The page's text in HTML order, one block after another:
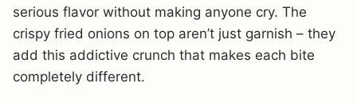
serious flavor without making anyone cry. The
crispy fried onions on top aren’t just garnish – they
add this addictive crunch that makes each bite
completely different.